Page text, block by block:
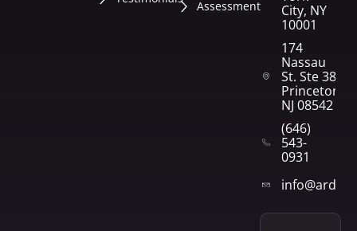
Assessment
City, NY
10001
174
Nassau
St. Ste 382
Princeton,
NJ 08542
(646)
543-
0931